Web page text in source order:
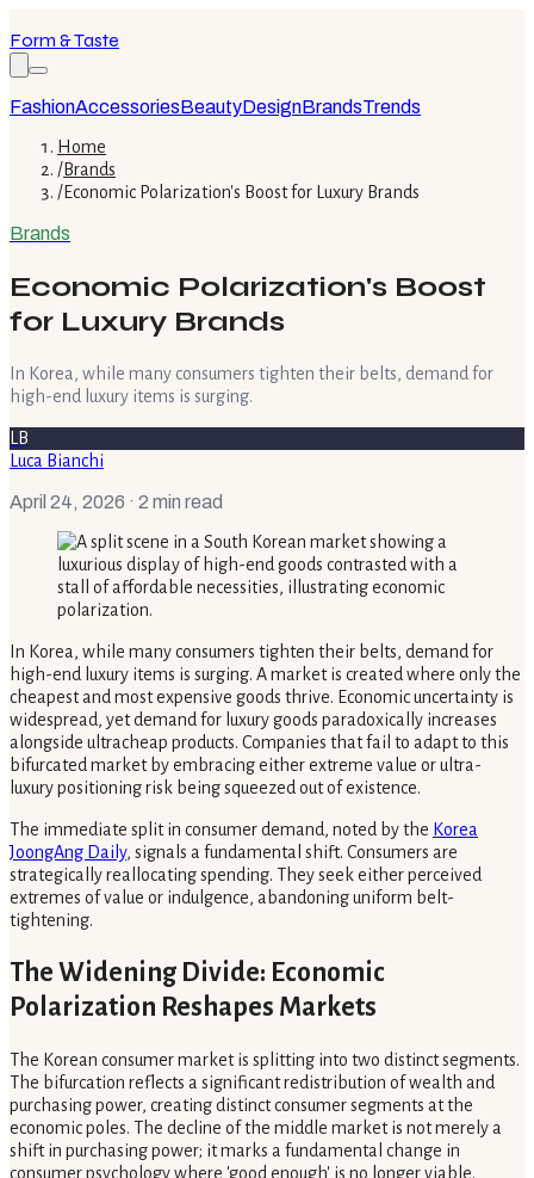
Form & Taste
FashionAccessoriesBeautyDesignBrandsTrends
Home
/Brands
/Economic Polarization's Boost for Luxury Brands
Brands
Economic Polarization's Boost
for Luxury Brands
In Korea, while many consumers tighten their belts, demand for
high-end luxury items is surging.
LB
Luca Bianchi
April 24, 2026 · 2 min read
In Korea, while many consumers tighten their belts, demand for
high-end luxury items is surging. A market is created where only the
cheapest and most expensive goods thrive. Economic uncertainty is
widespread, yet demand for luxury goods paradoxically increases
alongside ultracheap products. Companies that fail to adapt to this
bifurcated market by embracing either extreme value or ultra-
luxury positioning risk being squeezed out of existence.
The immediate split in consumer demand, noted by the Korea
JoongAng Daily, signals a fundamental shift. Consumers are
strategically reallocating spending. They seek either perceived
extremes of value or indulgence, abandoning uniform belt-
tightening.
The Widening Divide: Economic
Polarization Reshapes Markets
The Korean consumer market is splitting into two distinct segments.
The bifurcation reflects a significant redistribution of wealth and
purchasing power, creating distinct consumer segments at the
economic poles. The decline of the middle market is not merely a
shift in purchasing power; it marks a fundamental change in
consumer psychology where 'good enough' is no longer viable.